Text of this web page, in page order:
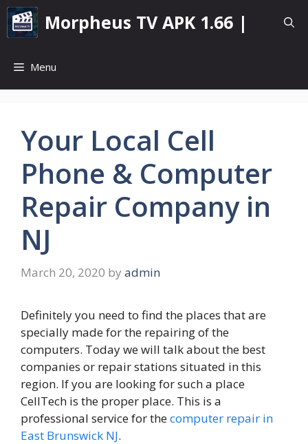
Skip
content
Morpheus TV APK 1.66 |
Menu
Your Local Cell
Phone & Computer
Repair Company in
NJ
March 20, 2020 by admin
Definitely you need to find the places that are
specially made for the repairing of the
computers. Today we will talk about the best
companies or repair stations situated in this
region. If you are looking for such a place
CellTech is the proper place. This is a
professional service for thecomputer repair in
East Brunswick NJ.